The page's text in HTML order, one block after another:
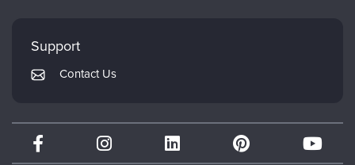
Returns and Refund Policy
Subscription Preferences
PESI Publishing
Therapist.com
Partner with Us
Support
Contact Us